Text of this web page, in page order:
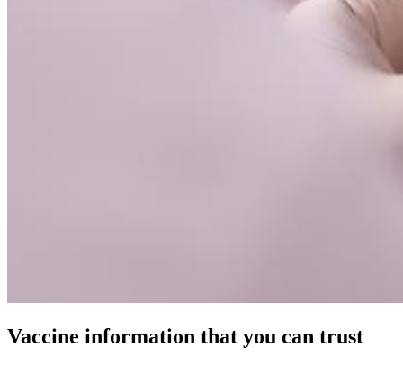
Vaccine information that you can trust